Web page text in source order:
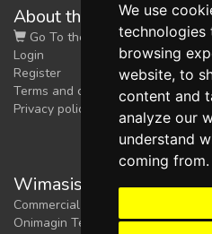
We use
technologies
browsing
website, to
content and
analyze our
understand
coming from.
About the shop
Go To the Shop
Login
Register
Terms and conditions
Privacy policy
Wimasis Image Analysis
Commercial trademark registered by
Onimagin Technologies SCA